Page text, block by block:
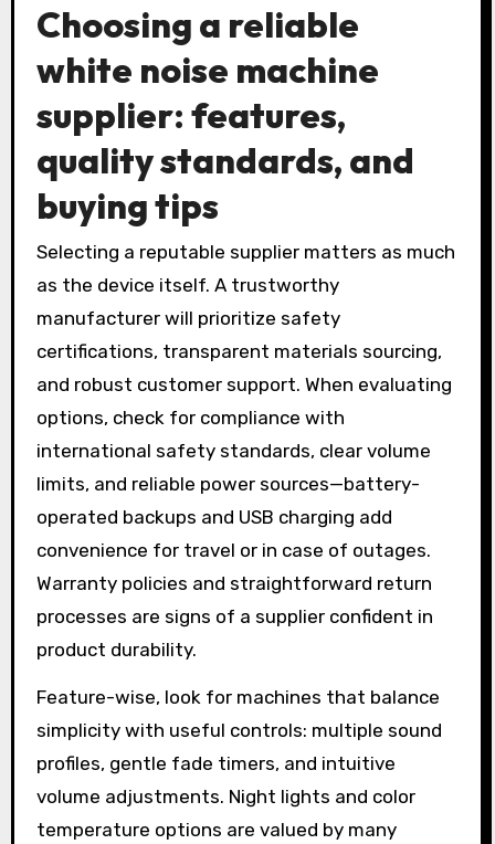
Choosing a reliable
white noise machine
supplier: features,
quality standards, and
buying tips
Selecting a reputable supplier matters as much
as the device itself. A trustworthy
manufacturer will prioritize safety
certifications, transparent materials sourcing,
and robust customer support. When evaluating
options, check for compliance with
international safety standards, clear volume
limits, and reliable power sources—battery-
operated backups and USB charging add
convenience for travel or in case of outages.
Warranty policies and straightforward return
processes are signs of a supplier confident in
product durability.
Feature-wise, look for machines that balance
simplicity with useful controls: multiple sound
profiles, gentle fade timers, and intuitive
volume adjustments. Night lights and color
temperature options are valued by many